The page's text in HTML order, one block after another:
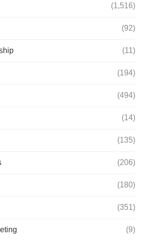
(1,516)
(92)
(11)
(194)
(494)
(14)
(135)
(206)
(180)
(351)
(9)